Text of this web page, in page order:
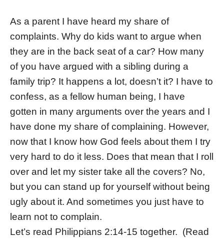
As a parent I have heard my share of
complaints. Why do kids want to argue when
they are in the back seat of a car? How many
of you have argued with a sibling during a
family trip? It happens a lot, doesn’t it? I have to
confess, as a fellow human being, I have
gotten in many arguments over the years and I
have done my share of complaining. However,
now that I know how God feels about them I try
very hard to do it less. Does that mean that I roll
over and let my sister take all the covers? No,
but you can stand up for yourself without being
ugly about it. And sometimes you just have to
learn not to complain.
Let’s read Philippians 2:14-15 together. (Read